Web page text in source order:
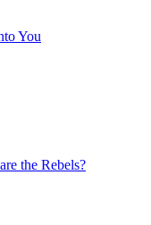
You
the Rebels?